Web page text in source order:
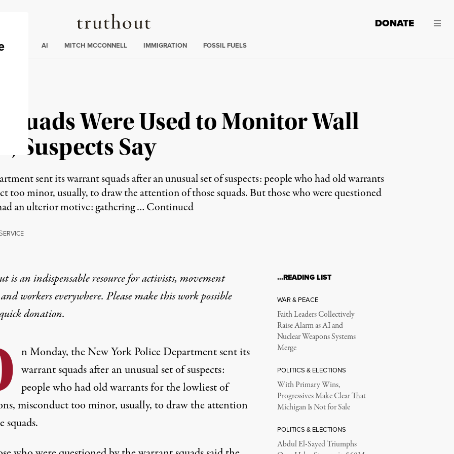
Truthout
DONATE
AI MITCH MCCONNELL IMMIGRATION FOSSIL FUELS
Were Used to Monitor Wall
Suspects Say
sent its warrant squads after an unusual set of suspects: people who had old warrants
too minor, usually, to draw the attention of those squads. But those who were questioned
an ulterior motive: gathering … Continued
ERVICE
is an indispensable resource for activists, movement
workers everywhere. Please make this work possible
donation.
n Monday, the New York Police Department sent its
warrant squads after an unusual set of suspects:
people who had old warrants for the lowliest of
misconduct too minor, usually, to draw the attention
squads.
…READING LIST
WAR & PEACE
Faith Leaders Collectively
Raise Alarm as AI and
Nuclear Weapons Systems
Merge
POLITICS & ELECTIONS
With Primary Wins,
Progressives Make Clear That
Michigan Is Not for Sale
POLITICS & ELECTIONS
Abdul El-Sayed Triumphs